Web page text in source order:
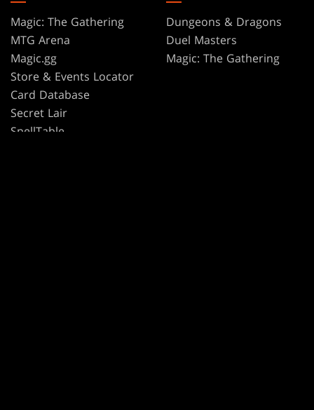
Magic: The Gathering
MTG Arena
Magic.gg
Store & Events Locator
Card Database
Secret Lair
SpellTable
Dungeons & Dragons
Duel Masters
Magic: The Gathering